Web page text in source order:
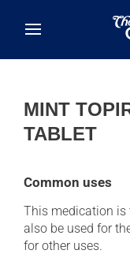
MINT
TABLET
Common uses
This medication is
also be used for
for other uses.